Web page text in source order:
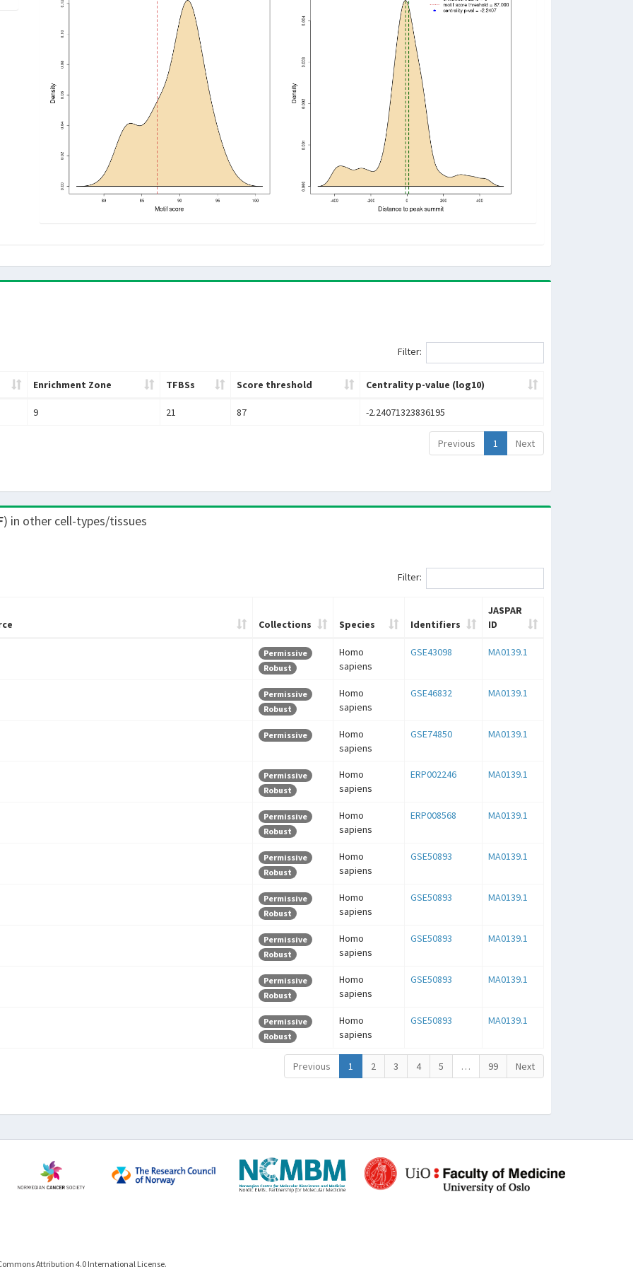
Filter:
Enrichment Zone TFBSs Score threshold Centrality p-value (log10)
9 21 87 -2.24071323836195
Previous 1 Next
) in other cell-types/tissues
Filter:
Collections Species Identifiers
JASPAR
ID
Permissive
Robust
Homo
sapiens
GSE43098 MA0139.1
Permissive
Robust
Homo
sapiens
GSE46832 MA0139.1
Permissive
Homo
sapiens
GSE74850 MA0139.1
Permissive
Robust
Homo
sapiens
ERP002246 MA0139.1
Permissive
Robust
Homo
sapiens
ERP008568 MA0139.1
Permissive
Robust
Homo
sapiens
GSE50893 MA0139.1
Permissive
Robust
Homo
sapiens
GSE50893 MA0139.1
Permissive
Robust
Homo
sapiens
GSE50893 MA0139.1
Permissive
Robust
Homo
sapiens
GSE50893 MA0139.1
Permissive
Robust
Homo
sapiens
GSE50893 MA0139.1
Previous 1 2 3 4 5 … 99 Next
Attribution 4.0 International License.